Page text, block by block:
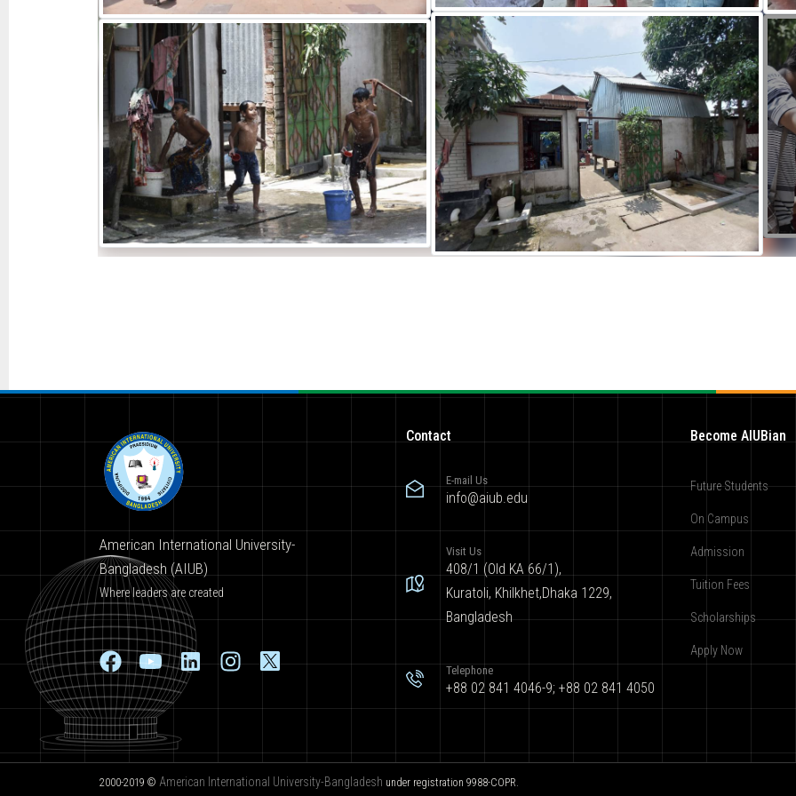
American International University-
Bangladesh (AIUB)
Where leaders are created
Contact
E-mail Us
info@aiub.edu
Visit Us
408/1 (Old KA 66/1),
Kuratoli, Khilkhet,Dhaka 1229,
Bangladesh
Telephone
+88 02 841 4046-9; +88 02 841 4050
Become AIUBian
Future Students
On Campus
Admission
Tuition Fees
Scholarships
Apply Now
2000-2019 © American International University-Bangladesh under registration 9988-COPR.